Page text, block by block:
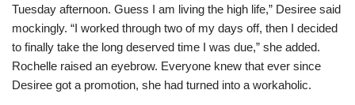
Tuesday afternoon. Guess I am living the high life,” Desiree said
mockingly. “I worked through two of my days off, then I decided
to finally take the long deserved time I was due,” she added.
Rochelle raised an eyebrow. Everyone knew that ever since
Desiree got a promotion, she had turned into a workaholic.